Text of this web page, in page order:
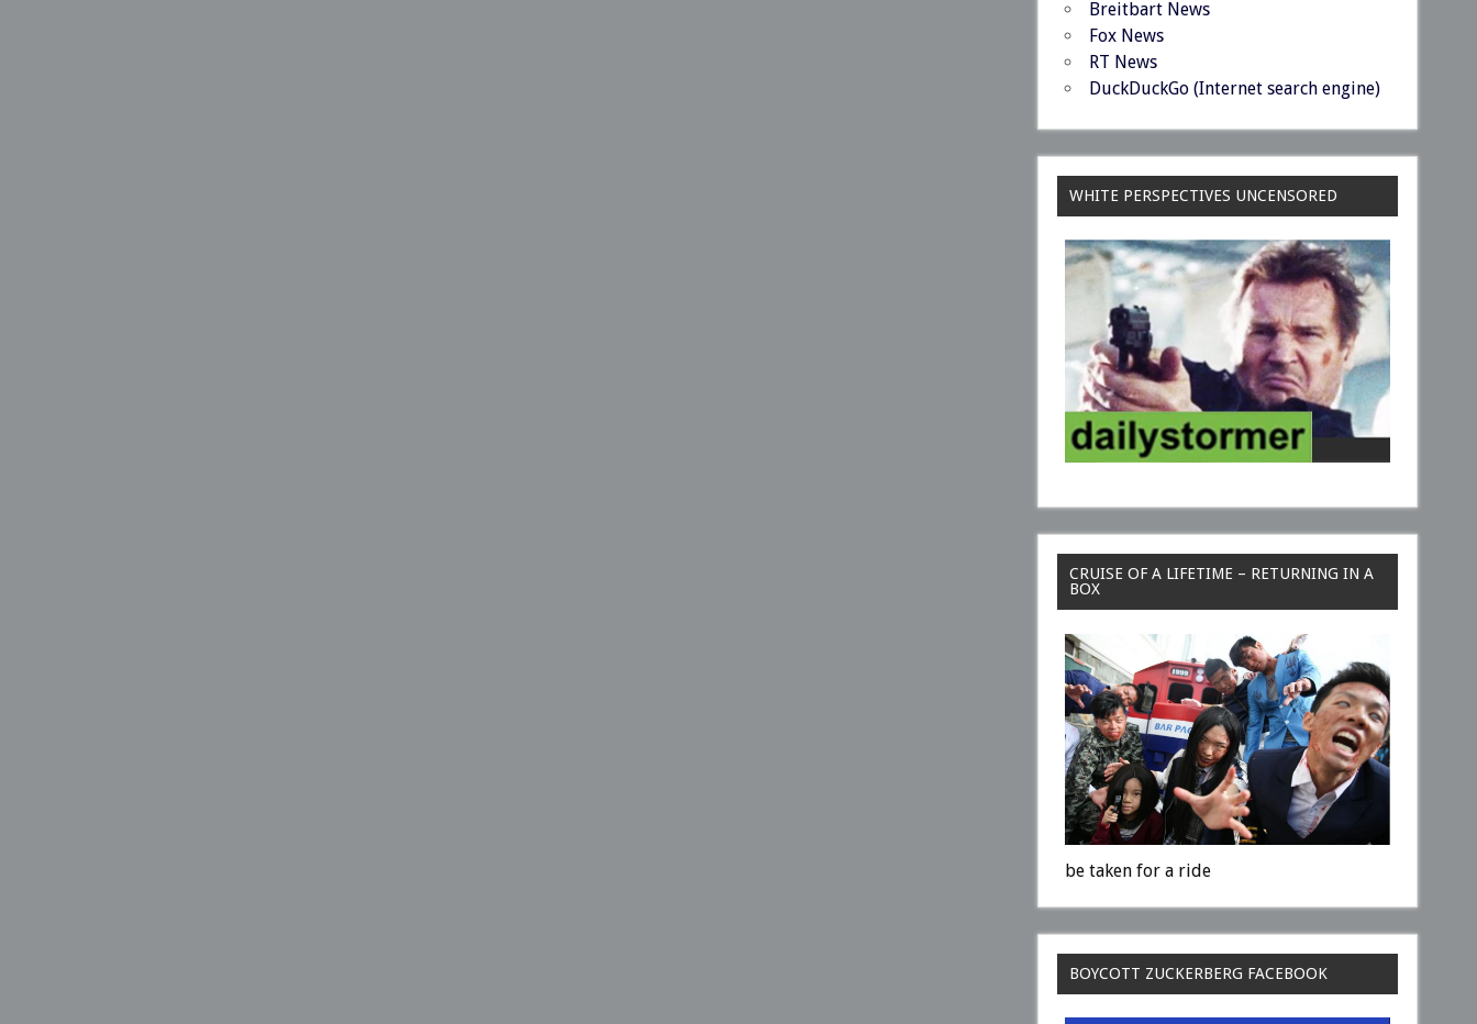
Breitbart News
Fox News
RT News
DuckDuckGo (Internet search engine)
WHITE PERSPECTIVES UNCENSORED
CRUISE OF A LIFETIME – RETURNING IN A
BOX
be taken for a ride
BOYCOTT ZUCKERBERG FACEBOOK